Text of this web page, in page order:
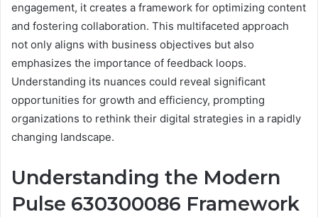
engagement, it creates a framework for optimizing content
and fostering collaboration. This multifaceted approach
not only aligns with business objectives but also
emphasizes the importance of feedback loops.
Understanding its nuances could reveal significant
opportunities for growth and efficiency, prompting
organizations to rethink their digital strategies in a rapidly
changing landscape.
Understanding the Modern
Pulse 630300086 Framework